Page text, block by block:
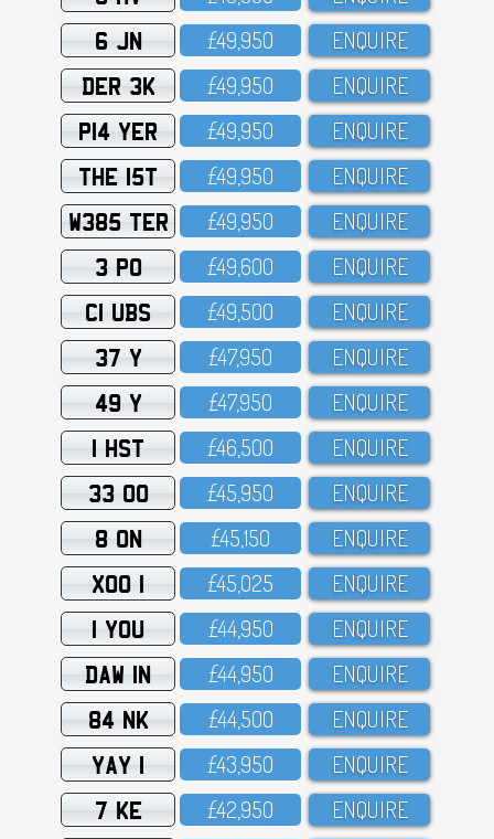
6 JN £49,95O ENQUIRE
DER 3K £49,95O ENQUIRE
P14 YER £49,95O ENQUIRE
THE 15T £49,95O ENQUIRE
W385 TER £49,95O ENQUIRE
3 PO £49,6OO ENQUIRE
C1 UBS £49,5OO ENQUIRE
37 Y £47,95O ENQUIRE
49 Y £47,95O ENQUIRE
1 HST £46,5OO ENQUIRE
33 OO £45,95O ENQUIRE
8 ON £45,15O ENQUIRE
XOO 1 £45,O25 ENQUIRE
1 YOU £44,95O ENQUIRE
DAW 1N £44,95O ENQUIRE
84 NK £44,5OO ENQUIRE
YAY 1 £43,95O ENQUIRE
7 KE £42,95O ENQUIRE